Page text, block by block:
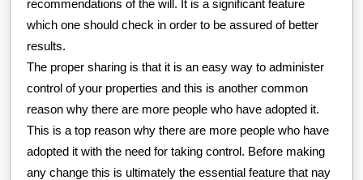
recommendations of the will. It is a significant feature
which one should check in order to be assured of better
results.
The proper sharing is that it is an easy way to administer
control of your properties and this is another common
reason why there are more people who have adopted it.
This is a top reason why there are more people who have
adopted it with the need for taking control. Before making
any change this is ultimately the essential feature that nay